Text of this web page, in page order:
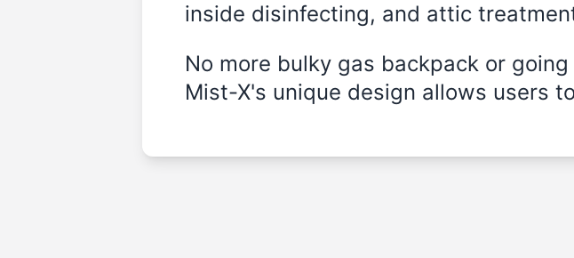
inside disinfecting, and attic
No more bulky gas backpack or
Mist-X's unique design allows users